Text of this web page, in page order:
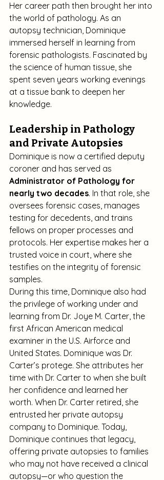
Her career path then brought her into
the world of pathology. As an
autopsy technician, Dominique
immersed herself in learning from
forensic pathologists. Fascinated by
the science of human tissue, she
spent seven years working evenings
at a tissue bank to deepen her
knowledge.
Leadership in Pathology
and Private Autopsies
Dominique is now a certified deputy
coroner and has served as
Administrator of Pathology for
nearly two decades. In that role, she
oversees forensic cases, manages
testing for decedents, and trains
fellows on proper processes and
protocols. Her expertise makes her a
trusted voice in court, where she
testifies on the integrity of forensic
samples.
During this time, Dominique also had
the privilege of working under and
learning from Dr. Joye M. Carter, the
first African American medical
examiner in the U.S. Airforce and
United States. Dominique was Dr.
Carter’s protege. She attributes her
time with Dr. Carter to when she built
her confidence and learned her
worth. When Dr. Carter retired, she
entrusted her private autopsy
company to Dominique. Today,
Dominique continues that legacy,
offering private autopsies to families
who may not have received a clinical
autopsy—or who question the